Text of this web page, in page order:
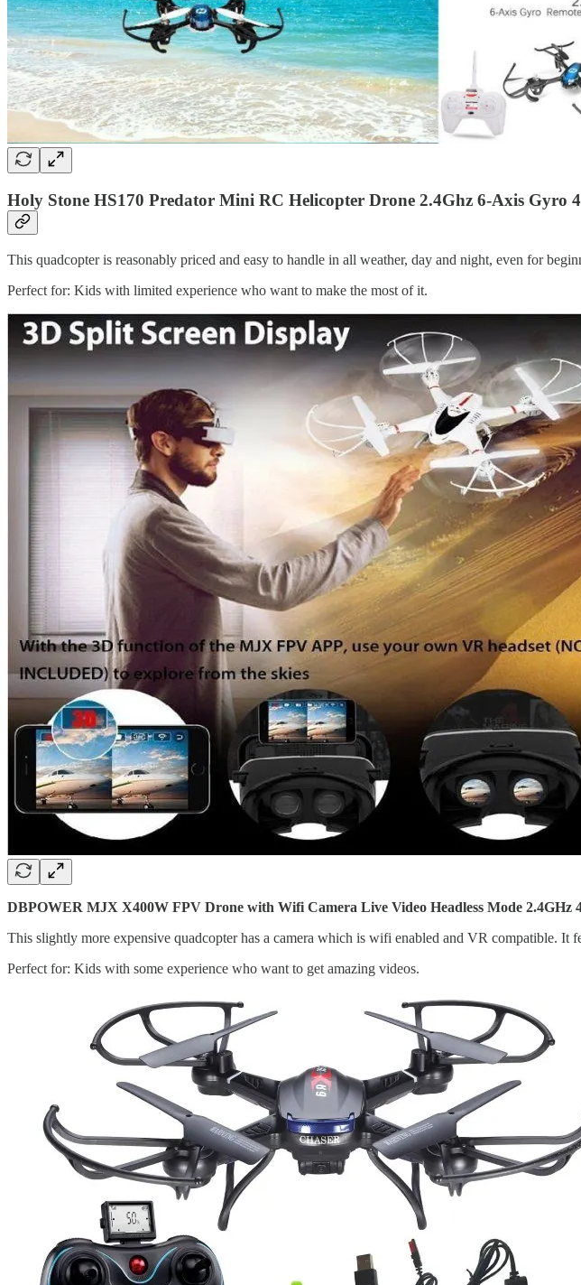
Holy Stone HS170 Predator Mini RC Helicopter Drone 2.4Ghz 6-Axis
This quadcopter is reasonably priced and easy to handle in all weather, day and night, even for
Perfect for: Kids with limited experience who want to make the most of it.
DBPOWER MJX X400W FPV Drone with Wifi Camera Live Video Headless Mode
This slightly more expensive quadcopter has a camera which is wifi enabled and VR compatible. It
Perfect for: Kids with some experience who want to get amazing videos.